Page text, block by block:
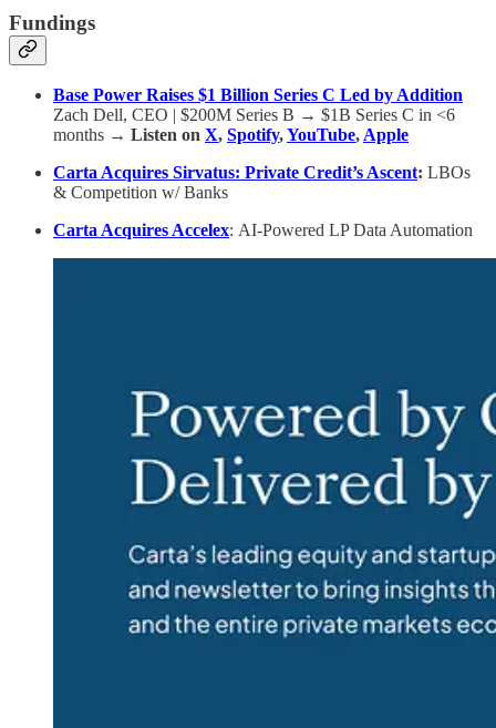
Fundings
Base Power Raises $1 Billion Series C Led by Addition
Zach Dell, CEO | $200M Series B → $1B Series C in <6
months → Listen on X, Spotify,YouTube, Apple
Carta Acquires Sirvatus: Private Credit’s Ascent: LBOs
& Competition w/ Banks
Carta Acquires Accelex: AI-Powered LP Data Automation